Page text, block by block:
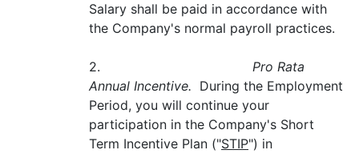
Salary shall be paid in accordance with
the Company's normal payroll practices.
2. Pro Rata
Annual Incentive. During the Employment
Period, you will continue your
participation in the Company's Short
Term Incentive Plan ("STIP") in